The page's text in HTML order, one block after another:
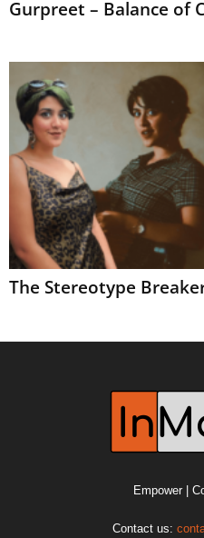
Gurpreet – Balance of
The Stereotype
Empower |
Contact us: